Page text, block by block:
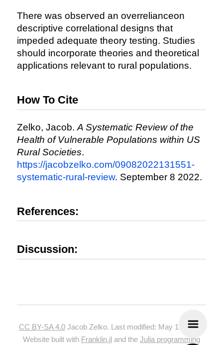
There was observed an overrelianceon
descriptive correlational designs that
impeded adequate theory testing. Studies
should incorporate theories and theoretical
applications relevant to rural populations.
How To Cite
Zelko, Jacob. A Systematic Review of the
Health of Vulnerable Populations within US
Rural Societies.
https://jacobzelko.com/09082022131551-
systematic-rural-review. September 8 2022.
References:
Discussion:
CC BY-SA 4.0Jacob Zelko. Last modified: May 19, 2024.
Website built with Franklin.jl and the Julia programming